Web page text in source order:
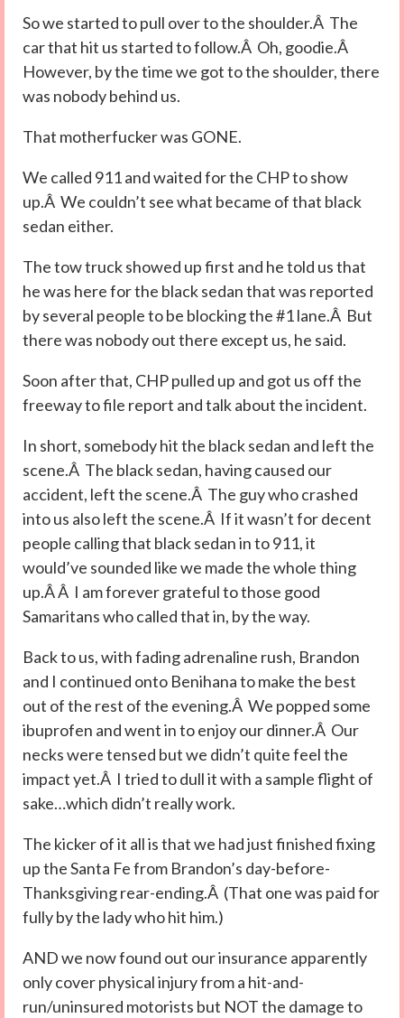
So we started to pull over to the shoulder.Â The
car that hit us started to follow.Â Oh, goodie.Â
However, by the time we got to the shoulder, there
was nobody behind us.
That motherfucker was GONE.
We called 911 and waited for the CHP to show
up.Â We couldn’t see what became of that black
sedan either.
The tow truck showed up first and he told us that
he was here for the black sedan that was reported
by several people to be blocking the #1 lane.Â But
there was nobody out there except us, he said.
Soon after that, CHP pulled up and got us off the
freeway to file report and talk about the incident.
In short, somebody hit the black sedan and left the
scene.Â The black sedan, having caused our
accident, left the scene.Â The guy who crashed
into us also left the scene.Â If it wasn’t for decent
people calling that black sedan in to 911, it
would’ve sounded like we made the whole thing
up.Â Â I am forever grateful to those good
Samaritans who called that in, by the way.
Back to us, with fading adrenaline rush, Brandon
and I continued onto Benihana to make the best
out of the rest of the evening.Â We popped some
ibuprofen and went in to enjoy our dinner.Â Our
necks were tensed but we didn’t quite feel the
impact yet.Â I tried to dull it with a sample flight of
sake…which didn’t really work.
The kicker of it all is that we had just finished fixing
up the Santa Fe from Brandon’s day-before-
Thanksgiving rear-ending.Â (That one was paid for
fully by the lady who hit him.)
AND we now found out our insurance apparently
only cover physical injury from a hit-and-
run/uninsured motorists but NOT the damage to